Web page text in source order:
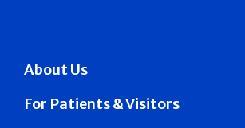
About Us
For Patients & Visitors